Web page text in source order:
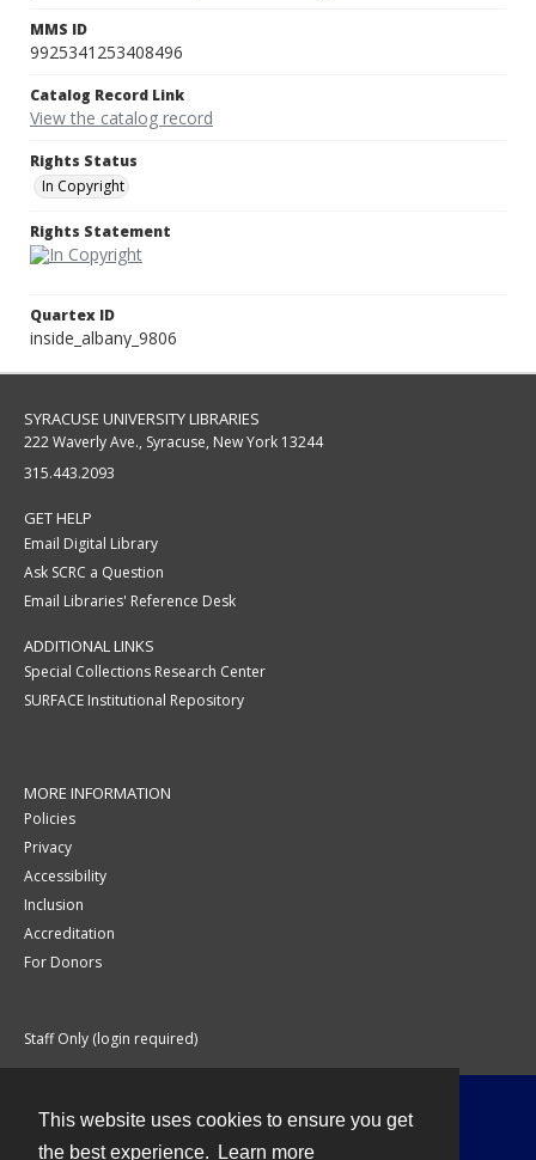
This website uses cookies to ensure you get
the best experience.
Learn more
MMS ID
9925341253408496
Catalog Record Link
View the catalog record
Rights Status
In Copyright
Rights Statement
Quartex ID
inside_albany_9806
SYRACUSE UNIVERSITY LIBRARIES
222 Waverly Ave., Syracuse, New York 13244
315.443.2093
GET HELP
Email Digital Library
Ask SCRC a Question
Email Libraries' Reference Desk
ADDITIONAL LINKS
Special Collections Research Center
SURFACE Institutional Repository
MORE INFORMATION
Policies
Privacy
Accessibility
Inclusion
Accreditation
For Donors
Staff Only (login required)